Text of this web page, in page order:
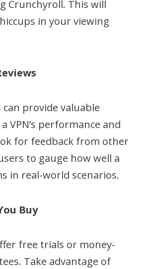
Crunchyroll. This will
in your viewing
can provide valuable
VPN’s performance and
for feedback from other
to gauge how well a
in real-world scenarios.
Buy
free trials or money-
Take advantage of